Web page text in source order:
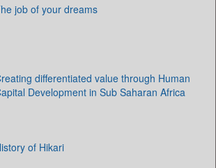
job of your dreams
differentiated value through Human
Development in Sub Saharan Africa
of Hikari